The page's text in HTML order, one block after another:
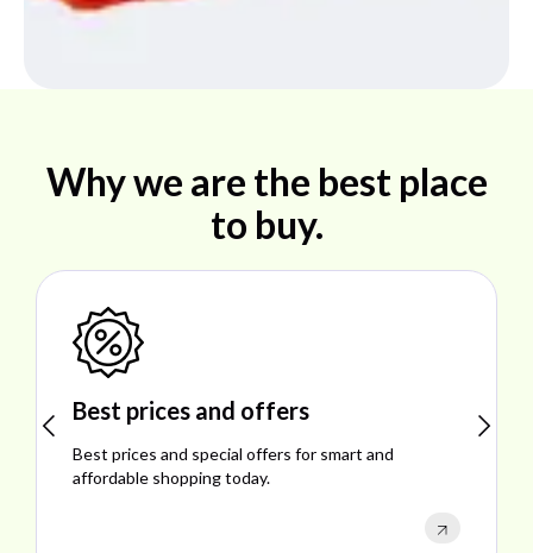
Why we are the best place
to buy.
Shop ideal products
Explore ideal products offering reliability, style,
performance, and excellent customer satisfaction.